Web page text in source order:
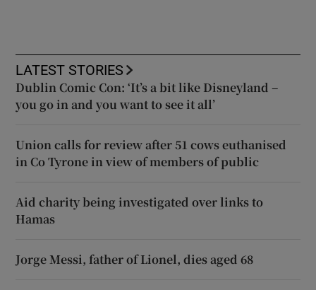
LATEST STORIES
Dublin Comic Con: ‘It’s a bit like Disneyland –
you go in and you want to see it all’
Union calls for review after 51 cows euthanised
in Co Tyrone in view of members of public
Aid charity being investigated over links to
Hamas
Jorge Messi, father of Lionel, dies aged 68